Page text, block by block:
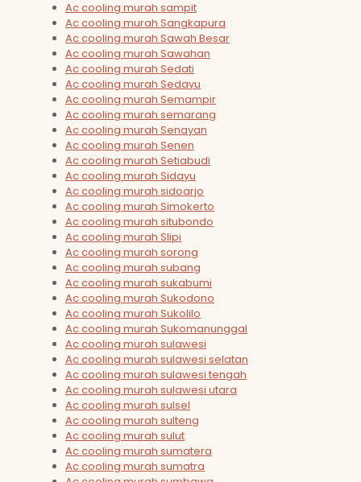
Ac cooling murah sampit
Ac cooling murah Sangkapura
Ac cooling murah Sawah Besar
Ac cooling murah Sawahan
Ac cooling murah Sedati
Ac cooling murah Sedayu
Ac cooling murah Semampir
Ac cooling murah semarang
Ac cooling murah Senayan
Ac cooling murah Senen
Ac cooling murah Setiabudi
Ac cooling murah Sidayu
Ac cooling murah sidoarjo
Ac cooling murah Simokerto
Ac cooling murah situbondo
Ac cooling murah Slipi
Ac cooling murah sorong
Ac cooling murah subang
Ac cooling murah sukabumi
Ac cooling murah Sukodono
Ac cooling murah Sukolilo
Ac cooling murah Sukomanunggal
Ac cooling murah sulawesi
Ac cooling murah sulawesi selatan
Ac cooling murah sulawesi tengah
Ac cooling murah sulawesi utara
Ac cooling murah sulsel
Ac cooling murah sulteng
Ac cooling murah sulut
Ac cooling murah sumatera
Ac cooling murah sumatra